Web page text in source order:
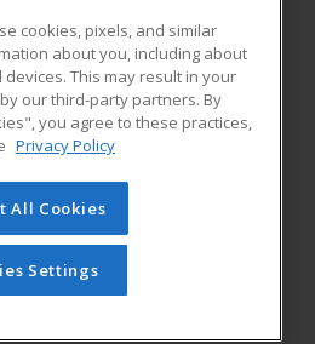
RESOURCES
Student Blog
of Cengage Learning. All rights
this site cannot be reproduced or
have obtained prior written
Learning.Privacy Policy
cookies, pixels, and similar
about you, including about
This may result in your
our third-party partners. By
you agree to these practices,
Privacy Policy
All Cookies
Settings